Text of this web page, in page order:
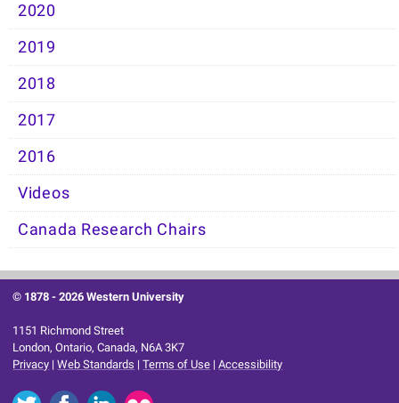
2020
2019
2018
2017
2016
Videos
Canada Research Chairs
© 1878 -2026 Western University
1151 Richmond Street
London, Ontario, Canada, N6A 3K7
Privacy |Web Standards |Terms of Use |Accessibility